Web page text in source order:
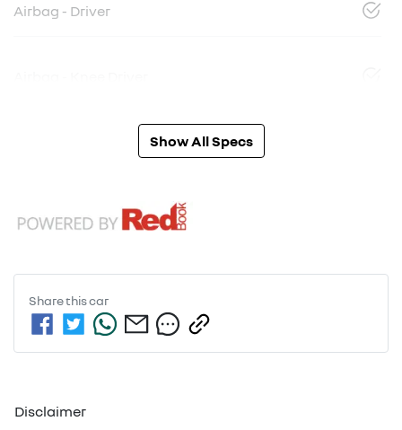
Airbag - Driver
Show All Specs
Share thiscar
Disclaimer